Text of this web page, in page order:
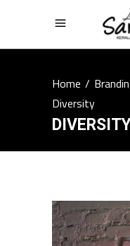
Home/
Diversity